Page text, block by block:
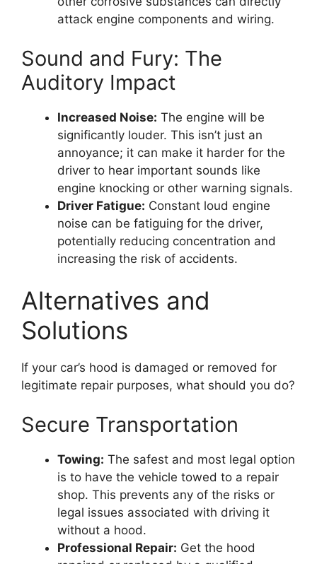
attack engine components and wiring.
Sound and Fury: The
Auditory Impact
Increased Noise: The engine will be
significantly louder. This isn’t just an
annoyance; it can make it harder for the
driver to hear important sounds like
engine knocking or other warning signals.
Driver Fatigue: Constant loud engine
noise can be fatiguing for the driver,
potentially reducing concentration and
increasing the risk of accidents.
Alternatives and
Solutions
If your car’s hood is damaged or removed for
legitimate repair purposes, what should you do?
Secure Transportation
Towing: The safest and most legal option
is to have the vehicle towed to a repair
shop. This prevents any of the risks or
legal issues associated with driving it
without a hood.
Professional Repair: Get the hood